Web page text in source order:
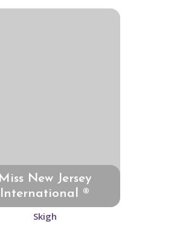
Miss New Jersey
International ®
Skigh